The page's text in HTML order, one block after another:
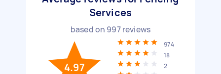
Services
based on 997reviews
4.97
974
18
2